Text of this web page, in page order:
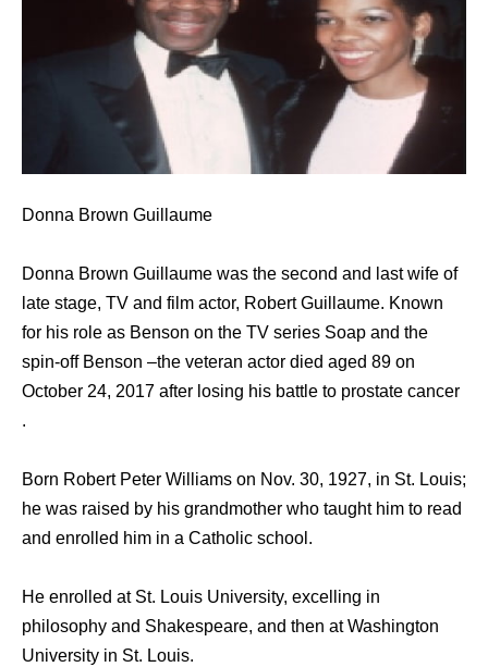
Donna Brown Guillaume
Donna Brown Guillaume was the second and last wife of
late stage, TV and film actor, Robert Guillaume. Known
for his role as Benson on the TV series Soap and the
spin-off Benson –the veteran actor died aged 89 on
October 24, 2017 after losing his battle to prostate cancer
.
Born Robert Peter Williams on Nov. 30, 1927, in St. Louis;
he was raised by his grandmother who taught him to read
and enrolled him in a Catholic school.
He enrolled at St. Louis University, excelling in
philosophy and Shakespeare, and then at Washington
University in St. Louis.